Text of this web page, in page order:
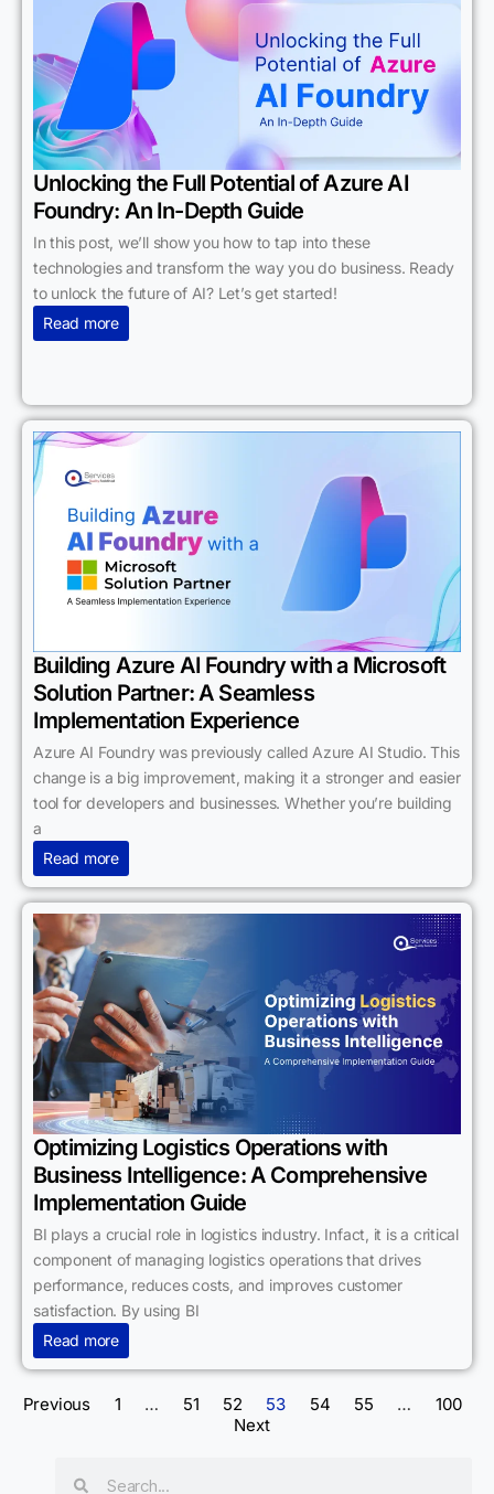
Unlocking the Full Potential of Azure AI
Foundry: An In-Depth Guide
In this post, we’ll show you how to tap into these
technologies and transform the way you do business. Ready
to unlock the future of AI? Let’s get started!
Read more
Building Azure AI Foundry with a Microsoft
Solution Partner: A Seamless
Implementation Experience
Azure AI Foundry was previously called Azure AI Studio. This
change is a big improvement, making it a stronger and easier
tool for developers and businesses. Whether you’re building
a
Read more
Optimizing Logistics Operations with
Business Intelligence: A Comprehensive
Implementation Guide
BI plays a crucial role in logistics industry. Infact, it is a critical
component of managing logistics operations that drives
performance, reduces costs, and improves customer
satisfaction. By using BI
Read more
Previous 1 … 51 52 53 54 55 …
100
Next